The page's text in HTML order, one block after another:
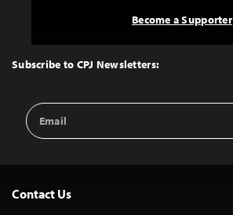
Top
Subscribe to CPJ Newsletters:
Email
Address
Become a Supporter
Contact Us